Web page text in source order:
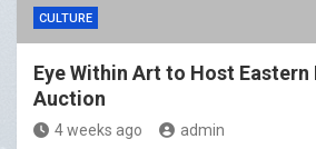
CULTURE
Eye Within Art to Host Eastern
Auction
4 weeks ago admin